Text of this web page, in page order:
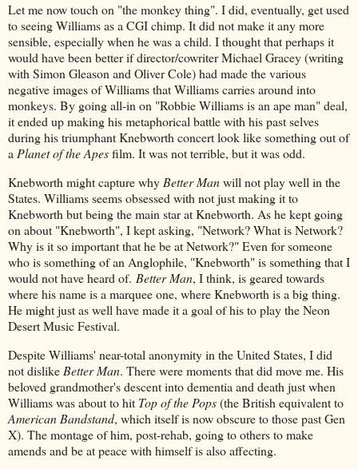
Let me now touch on "the monkey thing". I did, eventually, get used
to seeing Williams as a CGI chimp. It did not make it any more
sensible, especially when he was a child. I thought that perhaps it
would have been better if director/cowriter Michael Gracey (writing
with Simon Gleason and Oliver Cole) had made the various
negative images of Williams that Williams carries around into
monkeys. By going all-in on "Robbie Williams is an ape man" deal,
it ended up making his metaphorical battle with his past selves
during his triumphant Knebworth concert look like something out of
a Planet of the Apesfilm. It was not terrible, but it was odd.
Knebworth might capture why Better Manwill not play well in the
States. Williams seems obsessed with not just making it to
Knebworth but being the main star at Knebworth. As he kept going
on about "Knebworth", I kept asking, "Network? What is Network?
Why is it so important that he be at Network?" Even for someone
who is something of an Anglophile, "Knebworth" is something that I
would not have heard of. Better Man, I think, is geared towards
where his name is a marquee one, where Knebworth is a big thing.
He might just as well have made it a goal of his to play the Neon
Desert Music Festival.
Despite Williams' near-total anonymity in the United States, I did
not dislike Better Man. There were moments that did move me. His
beloved grandmother's descent into dementia and death just when
Williams was about to hit Top of the Pops(the British equivalent to
American Bandstand, which itself is now obscure to those past Gen
X). The montage of him, post-rehab, going to others to make
amends and be at peace with himself is also affecting.